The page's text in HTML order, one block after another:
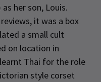
as her son, Louis.
it was a box
a small cult
on location in
Thai for the role
style corset